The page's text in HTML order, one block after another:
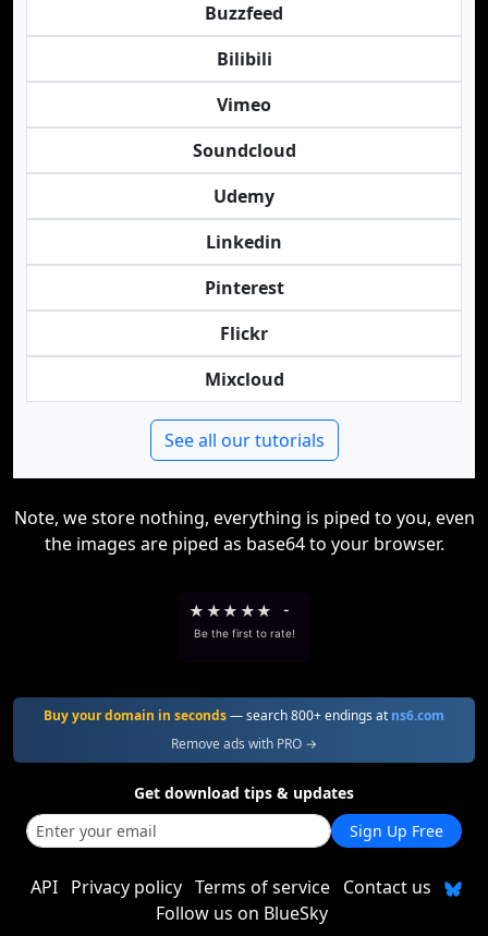
Buzzfeed
Bilibili
Vimeo
Soundcloud
Udemy
Linkedin
Pinterest
Flickr
Mixcloud
See all our tutorials
Note, we store nothing, everything is piped to you, even
the images are piped as base64 to your browser.
★ ★★ ★★ -
Be the first to rate!
Buy your domain in seconds— search 800+ endings at ns6.com
Remove ads with PRO →
Get download tips & updates
Sign Up Free
API Privacy policy Terms of service Contact us
Follow us on BlueSky